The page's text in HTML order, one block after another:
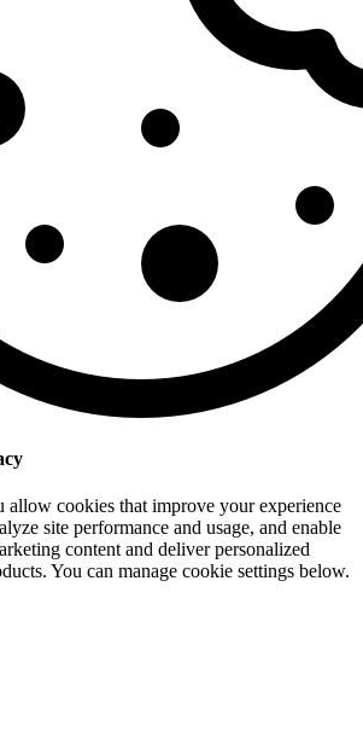
cookies that improve your experience
site performance and usage, and enable
content and deliver personalized
You can manage cookie settings below.